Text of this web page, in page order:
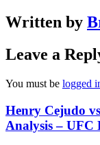
Written by
Leave a
You must be logged
Henry Cejudo
Analysis – UFC